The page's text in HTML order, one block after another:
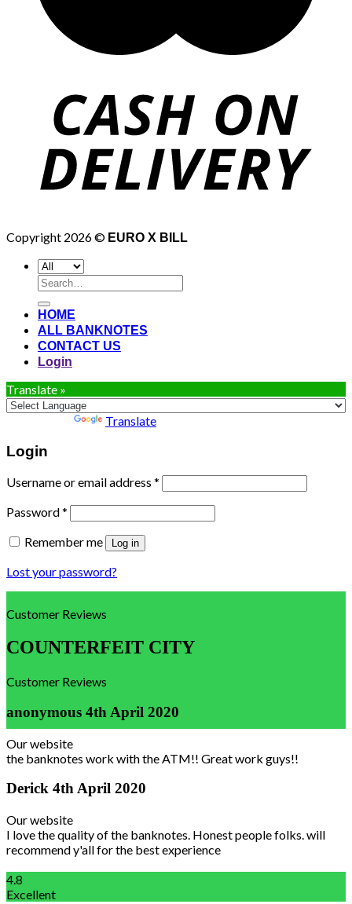
Copyright 2026 © EURO X BILL
Search
for:
HOME
ALL BANKNOTES
CONTACT US
Login
Translate »
Translate
Login
Username or email address *
Password*
Remember me
Log in
Lost your password?
Customer Reviews
COUNTERFEIT CITY
Customer Reviews
anonymous 4th April 2020
Our website
the banknotes work with the ATM!! Great work guys!!
Derick 4th April 2020
Our website
I love the quality of the banknotes. Honest people folks. will
recommend y'all for the best experience
4.8
Excellent